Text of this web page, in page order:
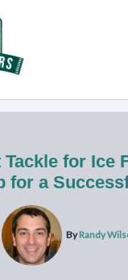
Tackle for Ice
for a
ByRandy